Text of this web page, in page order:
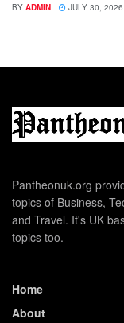
BY ADMIN JULY 30, 2026
Pantheonuk.org
topics of Business,
and Travel. It's UK
topics too.
Home
About